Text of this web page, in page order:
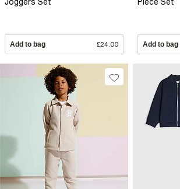
Joggers Set
Add to bag £24.00
Piece Set
Add to bag